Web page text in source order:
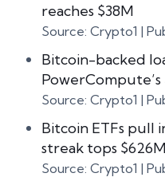
reaches $38M
Source: Crypto1
Bitcoin-backed
Source: Crypto1
Bitcoin ETFs pull
streak tops $626M
Source: Crypto1